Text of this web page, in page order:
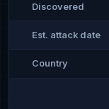
Discovered
Est. attack date
Country